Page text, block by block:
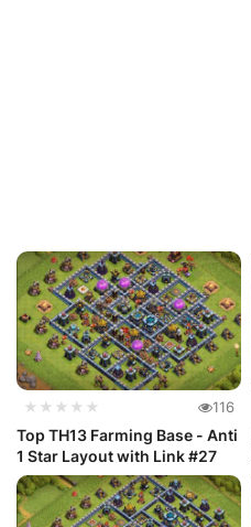
★★★★★ 116
Top TH13 Farming Base - Anti
1 Star Layout with Link #27